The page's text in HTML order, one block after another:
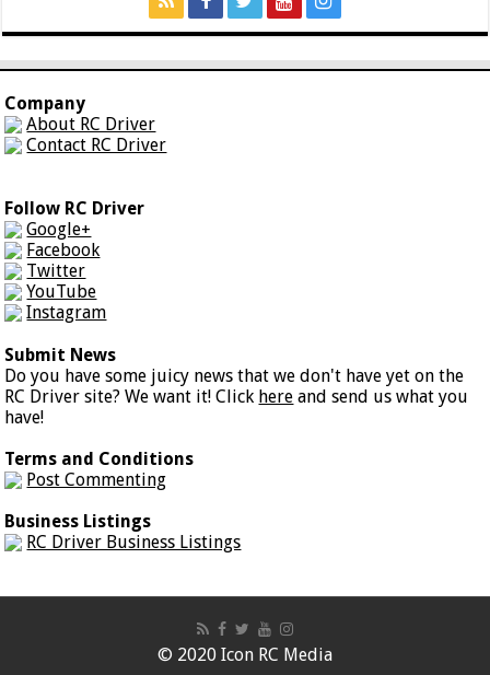
Company
About RC Driver
Contact RC Driver
Follow RC Driver
Google+
Facebook
Twitter
YouTube
Instagram
Submit News
Do you have some juicy news that we don't have yet on the
RC Driver site? We want it! Click here and send us what you
have!
Terms and Conditions
Post Commenting
Business Listings
RC Driver Business Listings
© 2020 Icon RC Media